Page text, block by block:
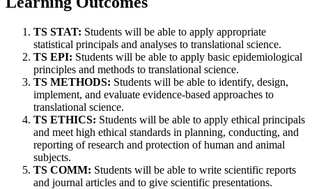
TS STAT: Students will be able to apply appropriate
statistical principals and analyses to translational science.
TS EPI: Students will be able to apply basic epidemiological
principles and methods to translational science.
TS METHODS: Students will be able to identify, design,
implement, and evaluate evidence-based approaches to
translational science.
TS ETHICS: Students will be able to apply ethical principals
and meet high ethical standards in planning, conducting, and
reporting of research and protection of human and animal
subjects.
TS COMM: Students will be able to write scientific reports
and journal articles and to give scientific presentations.